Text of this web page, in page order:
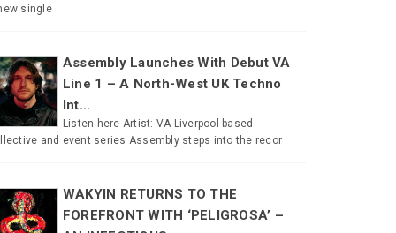
single
Assembly Launches With Debut VA
Line 1 – A North-West UK Techno
Int...
Listen here Artist: VA Liverpool-based
and event series Assembly steps into the recor
WAKYIN RETURNS TO THE
FOREFRONT WITH ‘PELIGROSA’ –